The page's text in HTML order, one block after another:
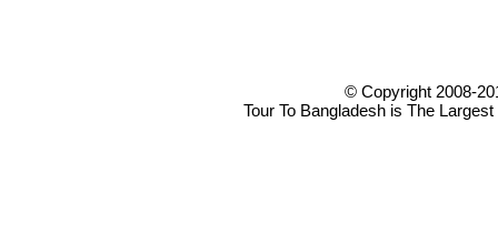
© Copyright 2008-
Tour To Bangladesh is The